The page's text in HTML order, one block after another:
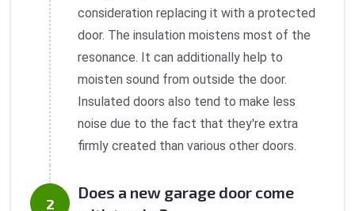
consideration replacing it with a protected
door. The insulation moistens most of the
resonance. It can additionally help to
moisten sound from outside the door.
Insulated doors also tend to make less
noise due to the fact that they're extra
firmly created than various other doors.
Does a new garage door come